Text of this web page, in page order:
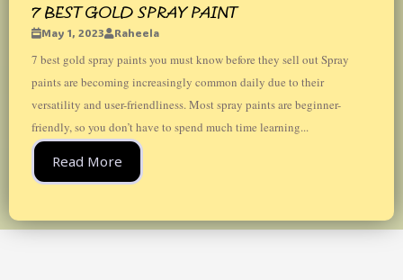
7 BEST GOLD SPRAY PAINT
May 1, 2023 Raheela
7 best gold spray paints you must know before they sell out Spray
paints are becoming increasingly common daily due to their
versatility and user-friendliness. Most spray paints are beginner-
friendly, so you don’t have to spend much time learning...
Read More